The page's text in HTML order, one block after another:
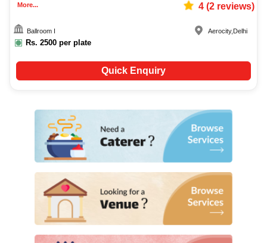
More... 4(2reviews)
Ballroom I
Rs. 2500 per plate
Aerocity, Delhi
Quick Enquiry